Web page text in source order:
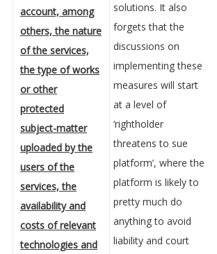
account, among
others, the nature
of the services,
the type of works
or other
protected
subject-matter
uploaded by the
users of the
services, the
availability and
costs of relevant
technologies and
solutions. It also
forgets that the
discussions on
implementing these
measures will start
at a level of
‘rightholder
threatens to sue
platform’, where the
platform is likely to
pretty much do
anything to avoid
liability and court